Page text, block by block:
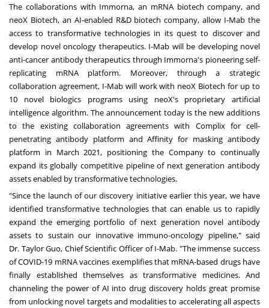
The collaborations with Immorna, an mRNA biotech company, and
neoX Biotech, an AI-enabled R&D biotech company, allow I-Mab the
access to transformative technologies in its quest to discover and
develop novel oncology therapeutics. I-Mab will be developing novel
anti-cancer antibody therapeutics through Immorna's pioneering self-
replicating mRNA platform. Moreover, through a strategic
collaboration agreement, I-Mab will work with neoX Biotech for up to
10 novel biologics programs using neoX's proprietary artificial
intelligence algorithm. The announcement today is the new additions
to the existing collaboration agreements with Complix for cell-
penetrating antibody platform and Affinity for masking antibody
platform in March 2021, positioning the Company to continually
expand its globally competitive pipeline of next generation antibody
assets enabled by transformative technologies.
"Since the launch of our discovery initiative earlier this year, we have
identified transformative technologies that can enable us to rapidly
expand the emerging portfolio of next generation novel antibody
assets to sustain our innovative immuno-oncology pipeline," said
Dr. Taylor Guo, Chief Scientific Officer of I-Mab. "The immense success
of COVID-19 mRNA vaccines exemplifies that mRNA-based drugs have
finally established themselves as transformative medicines. And
channeling the power of AI into drug discovery holds great promise
from unlocking novel targets and modalities to accelerating all aspects